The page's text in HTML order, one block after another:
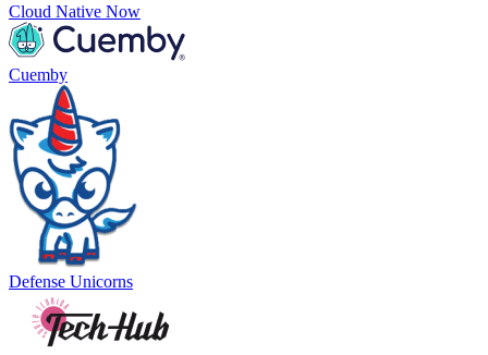
Cloud Native Now
Cuemby
Defense Unicorns